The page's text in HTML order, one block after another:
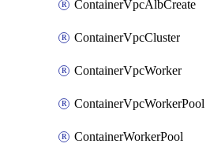
ContainerVpcAlbCreate
ContainerVpcCluster
ContainerVpcWorker
ContainerVpcWorkerPool
ContainerWorkerPool